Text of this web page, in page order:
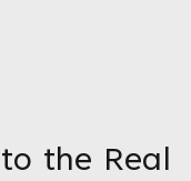
the Real